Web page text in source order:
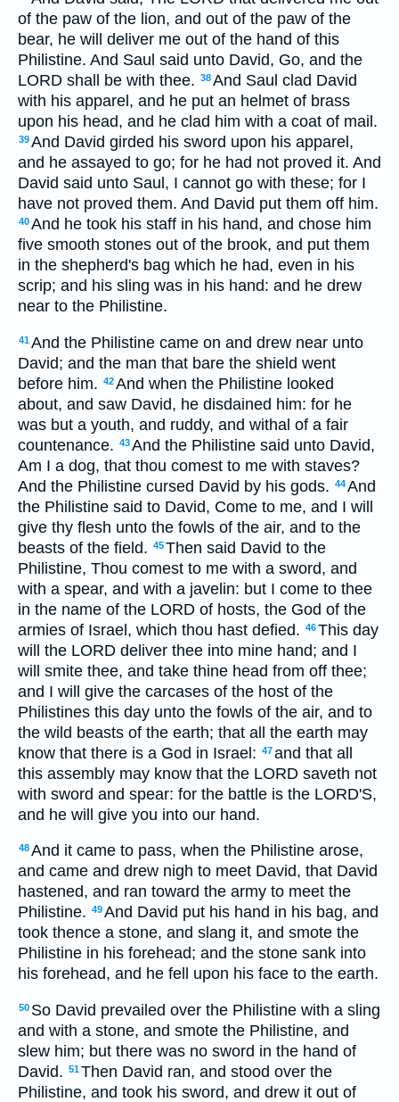
of the paw of the lion, and out of the paw of the
bear, he will deliver me out of the hand of this
Philistine. And Saul said unto David, Go, and the
LORD shall be with thee. 38And Saul clad David
with his apparel, and he put an helmet of brass
upon his head, and he clad him with a coat of mail.
39And David girded his sword upon his apparel,
and he assayed to go; for he had not proved it. And
David said unto Saul, I cannot go with these; for I
have not proved them. And David put them off him.
40And he took his staff in his hand, and chose him
five smooth stones out of the brook, and put them
in the shepherd's bag which he had, even in his
scrip; and his sling was in his hand: and he drew
near to the Philistine.
41And the Philistine came on and drew near unto
David; and the man that bare the shield went
before him. 42And when the Philistine looked
about, and saw David, he disdained him: for he
was but a youth, and ruddy, and withal of a fair
countenance. 43And the Philistine said unto David,
Am I a dog, that thou comest to me with staves?
And the Philistine cursed David by his gods. 44And
the Philistine said to David, Come to me, and I will
give thy flesh unto the fowls of the air, and to the
beasts of the field. 45Then said David to the
Philistine, Thou comest to me with a sword, and
with a spear, and with a javelin: but I come to thee
in the name of the LORD of hosts, the God of the
armies of Israel, which thou hast defied. 46This day
will the LORD deliver thee into mine hand; and I
will smite thee, and take thine head from off thee;
and I will give the carcases of the host of the
Philistines this day unto the fowls of the air, and to
the wild beasts of the earth; that all the earth may
know that there is a God in Israel: 47and that all
this assembly may know that the LORD saveth not
with sword and spear: for the battle is the LORD'S,
and he will give you into our hand.
48And it came to pass, when the Philistine arose,
and came and drew nigh to meet David, that David
hastened, and ran toward the army to meet the
Philistine. 49And David put his hand in his bag, and
took thence a stone, and slang it, and smote the
Philistine in his forehead; and the stone sank into
his forehead, and he fell upon his face to the earth.
50 So David prevailed over the Philistine with a sling
and with a stone, and smote the Philistine, and
slew him; but there was no sword in the hand of
David. 51Then David ran, and stood over the
Philistine, and took his sword, and drew it out of